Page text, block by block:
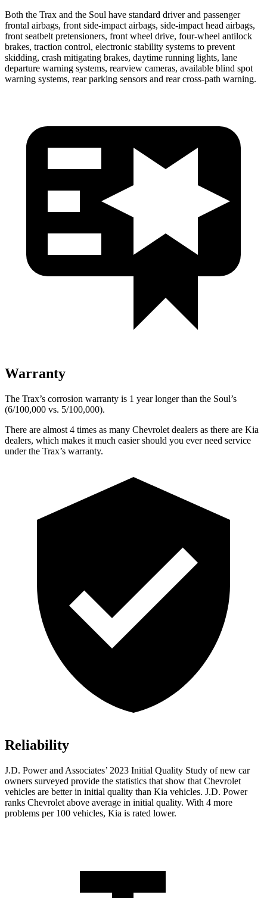
Both the Trax and the Soul have standard driver and passenger
frontal airbags, front side-impact airbags, side-impact head airbags,
front seatbelt pretensioners, front wheel drive, four-wheel antilock
brakes, traction control, electronic stability systems to prevent
skidding, crash mitigating brakes, daytime running lights, lane
departure warning systems, rearview cameras, available blind spot
warning systems, rear parking sensors and rear cross-path warning.
Warranty
The Trax’s corrosion warranty is 1 year longer than the Soul’s
(6/100,000 vs. 5/100,000).
There are almost 4 times as many Chevrolet dealers as there are Kia
dealers, which makes it much easier should you ever need service
under the Trax’s warranty.
Reliability
J.D. Power and Associates’ 2023 Initial Quality Study of new car
owners surveyed provide the statistics that show that Chevrolet
vehicles are better in initial quality than Kia vehicles. J.D. Power
ranks Chevrolet above average in initial quality. With 4 more
problems per 100 vehicles, Kia is rated lower.